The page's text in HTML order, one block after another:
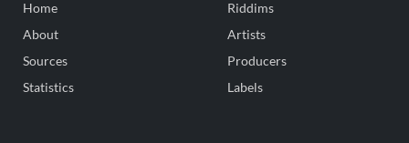
Home
About
Sources
Statistics
Riddims
Artists
Producers
Labels